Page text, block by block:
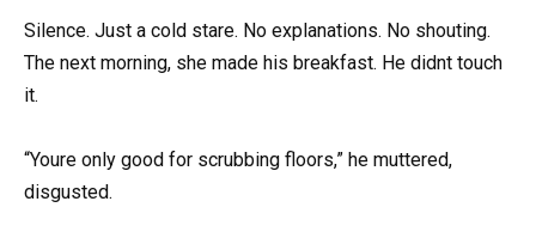
Silence. Just a cold stare. No explanations. No shouting.
The next morning, she made his breakfast. He didnt touch
it.
“Youre only good for scrubbing floors,” he muttered,
disgusted.